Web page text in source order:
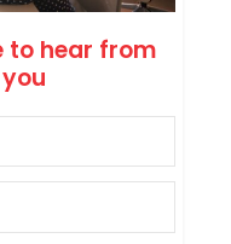
to hear from
you